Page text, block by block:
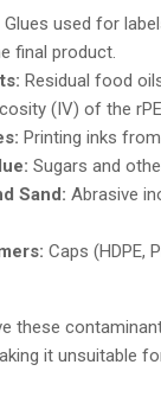
Glues used for
final product.
Residual food
(IV) of the
Printing inks
Sugars and
Sand: Abrasive
Caps (HDPE,
these
it unsuitable